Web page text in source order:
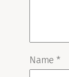
Name*